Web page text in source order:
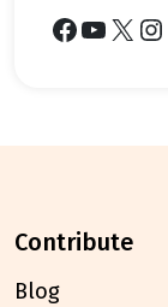
Facebook YouTube X Instagram
contribute
Blog